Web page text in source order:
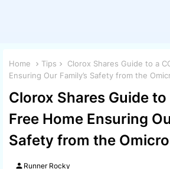
Home Tips
Clorox Shares Guide to a
Ensuring Our Family’s Safety from the
Clorox Shares Guide to
Free Home Ensuring
Safety from the
person Runner Rocky